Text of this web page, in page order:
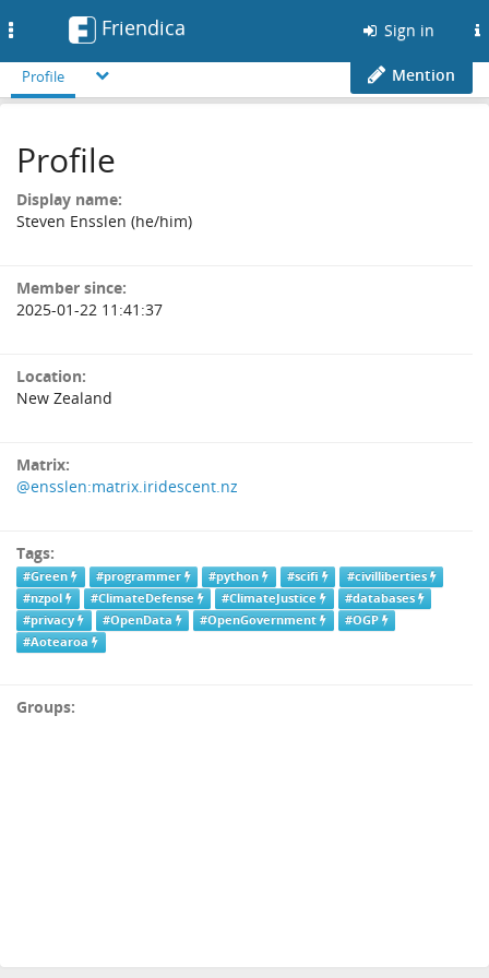
Friendica Sign in
Profile Mention
Profile
Display name:
Steven Ensslen (he/him)
Member since:
2025-01-22 11:41:37
Location:
New Zealand
Matrix:
@ensslen:matrix.iridescent.nz
Tags:
#Green #programmer #python #scifi
#civilliberties
#nzpol
#ClimateDefense #ClimateJustice
#databases
#privacy
#OpenData #OpenGovernment
#OGP
#Aotearoa
Groups: